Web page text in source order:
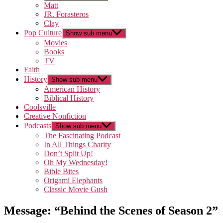
Matt
JR. Forasteros
Clay
Pop Culture Show sub menu
Movies
Books
TV
Faith
History Show sub menu
American History
Biblical History
Coolsville
Creative Nonfiction
Podcasts Show sub menu
The Fascinating Podcast
In All Things Charity
Don’t Split Up!
Oh My Wednesday!
Bible Bites
Origami Elephants
Classic Movie Gush
Message: “Behind the Scenes of Season 2”